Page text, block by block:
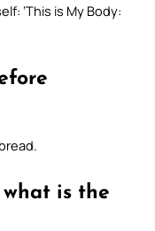
‘This is My Body:
is the